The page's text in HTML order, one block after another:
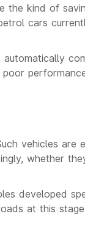
kind of
cars
vehicles are
whether
developed
at this